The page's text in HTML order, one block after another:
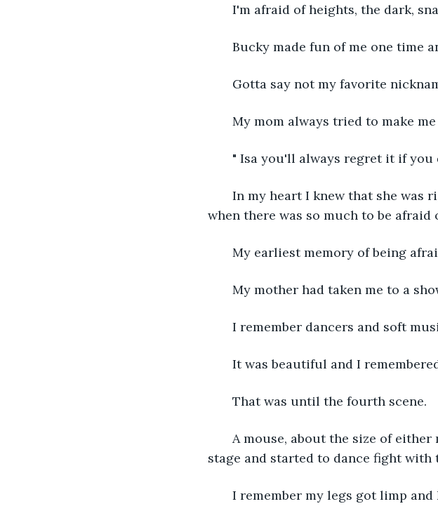
I'm afraid of heights, the dark,
Bucky made fun of me one time
Gotta say not my favorite
My mom always tried to make
" Isa you'll always regret it if you
In my heart I knew that she was
when there was so much to be afraid
My earliest memory of being
My mother had taken me to a
I remember dancers and soft
It was beautiful and I
That was until the fourth scene.
A mouse, about the size of either
stage and started to dance fight with
I remember my legs got limp and